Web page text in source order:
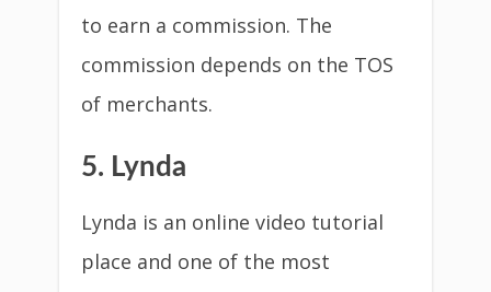
to earn a commission. The
commission depends on the TOS
of merchants.
5. Lynda
Lynda is an online video tutorial
place and one of the most